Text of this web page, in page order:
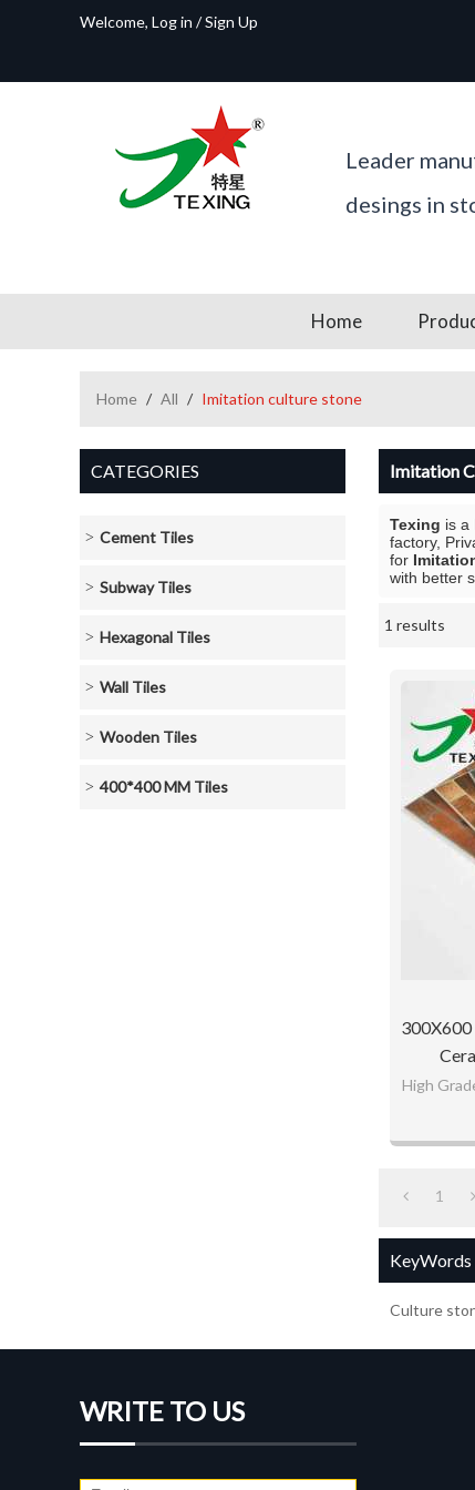
Welcome, Log in /Sign Up
Leader
desings in
Home
Home / All / Imitation culture stone
CATEGORIES
Cement Tiles
Subway Tiles
Hexagonal Tiles
Wall Tiles
Wooden Tiles
400*400 MM Tiles
Imitation
Texing is a
factory,
for
with better
1 results
High
1
KeyWords
Culture
WRITE TO US